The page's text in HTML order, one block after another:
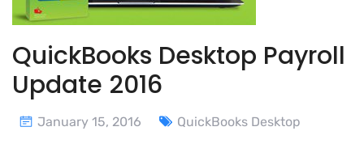
QuickBooks Desktop Payroll
Update 2016
January 15, 2016 QuickBooks Desktop